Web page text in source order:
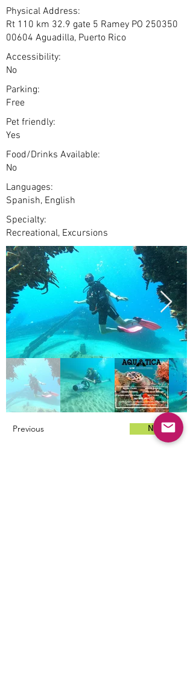
Physical Address:
Rt 110 km 32.9 gate 5 Ramey PO 250350
00604 Aguadilla, Puerto Rico
Accessibility:
No
Parking:
Free
Pet friendly:
Yes
Food/Drinks Available:
No
Languages:
Spanish, English
Specialty:
Recreational, Excursions
Previous Next